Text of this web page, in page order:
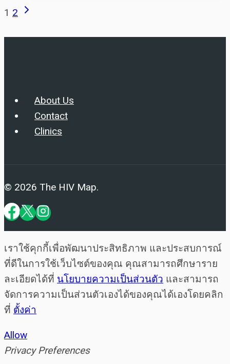
Support
Page
navigation
1 2
Next
About Us
Contact
Clinics
© 2026 The HIV Map.
เราใช้คุกกี้เพื่อพัฒนาประสิทธิภาพ และประสบการณ์
ที่ดีในการใช้เว็บไซต์ของคุณ คุณสามารถศึกษาราย
ละเอียดได้ที่ นโยบายความเป็นส่วนตัว และสามารถ
จัดการความเป็นส่วนตัวเองได้ของคุณได้เองโดยคลิก
ที่ ตั้งค่า
Allow
Privacy Preferences